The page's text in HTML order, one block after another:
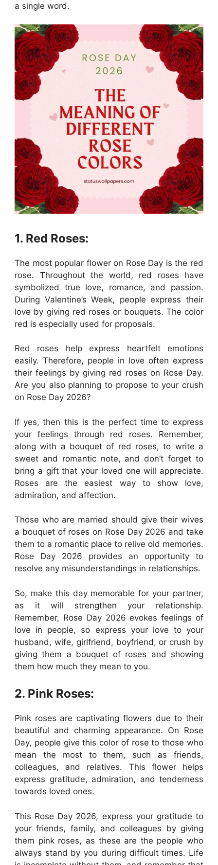
a single word.
1. Red Roses:
The most popular flower on Rose Day is the red
rose. Throughout the world, red roses have
symbolized true love, romance, and passion.
During Valentine’s Week, people express their
love by giving red roses or bouquets. The color
red is especially used for proposals.
Red roses help express heartfelt emotions
easily. Therefore, people in love often express
their feelings by giving red roses on Rose Day.
Are you also planning to propose to your crush
on Rose Day 2026?
If yes, then this is the perfect time to express
your feelings through red roses. Remember,
along with a bouquet of red roses, to write a
sweet and romantic note, and don’t forget to
bring a gift that your loved one will appreciate.
Roses are the easiest way to show love,
admiration, and affection.
Those who are married should give their wives
a bouquet of roses on Rose Day 2026 and take
them to a romantic place to relive old memories.
Rose Day 2026 provides an opportunity to
resolve any misunderstandings in relationships.
So, make this day memorable for your partner,
as it will strengthen your relationship.
Remember, Rose Day 2026 evokes feelings of
love in people, so express your love to your
husband, wife, girlfriend, boyfriend, or crush by
giving them a bouquet of roses and showing
them how much they mean to you.
2. Pink Roses:
Pink roses are captivating flowers due to their
beautiful and charming appearance. On Rose
Day, people give this color of rose to those who
mean the most to them, such as friends,
colleagues, and relatives. This flower helps
express gratitude, admiration, and tenderness
towards loved ones.
This Rose Day 2026, express your gratitude to
your friends, family, and colleagues by giving
them pink roses, as these are the people who
always stand by you during difficult times. Life